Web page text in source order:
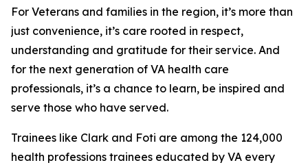
For Veterans and families in the region, it’s more than
just convenience, it’s care rooted in respect,
understanding and gratitude for their service. And
for the next generation of VA health care
professionals, it’s a chance to learn, be inspired and
serve those who have served.
Trainees like Clark and Foti are among the 124,000
health professions trainees educated by VA every